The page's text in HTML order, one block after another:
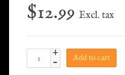
$12.99 Excl. tax
+
- Add to cart